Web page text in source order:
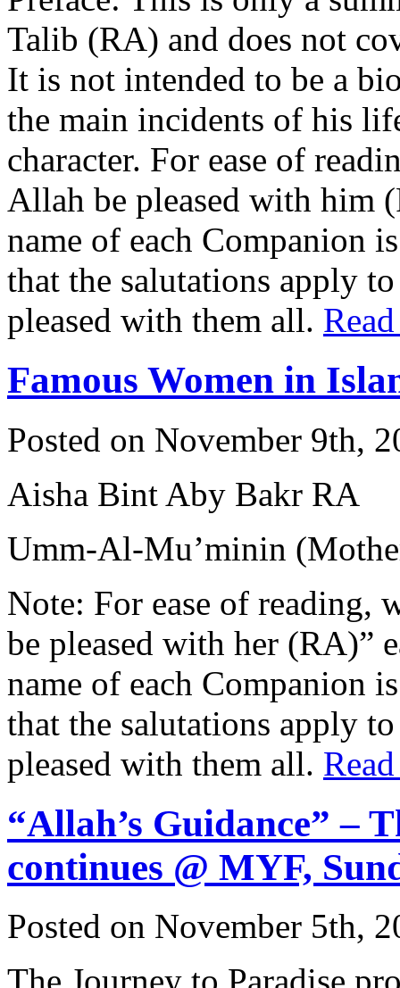
Talib (RA) and does not
It is not intended to be a
the main incidents of his
character. For ease of
Allah be pleased with him
name of each Companion
that the salutations apply
pleased with them all.
Famous Women in
Posted on November 9th,
Aisha Bint Aby Bakr RA
Umm-Al-Mu’minin
Note: For ease of reading,
be pleased with her (RA)”
name of each Companion
that the salutations apply
pleased with them all.
“Allah’s Guidance” –
continues @ MYF,
Posted on November 5th,